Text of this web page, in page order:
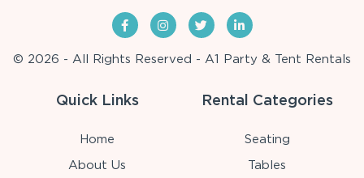
© 2026 - All Rights Reserved - A1 Party & Tent Rentals
Quick Links
Home
About Us
Rental Categories
Seating
Tables